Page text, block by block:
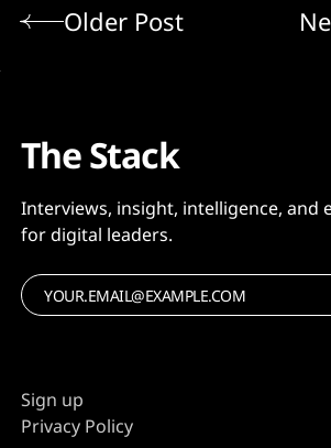
Older Post
The Stack
Interviews, insight, intelligence, and
for digital leaders.
Sign up
Privacy Policy